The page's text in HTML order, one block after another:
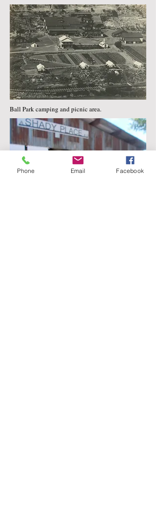
Ball Park camping and picnic area.
Phone Email Facebook